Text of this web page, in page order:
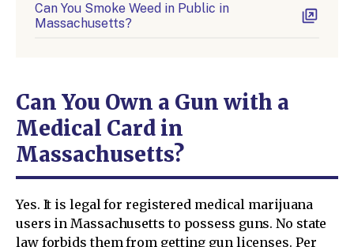
Can You Smoke Weed in Public in
Massachusetts?
Can You Own a Gun with a
Medical Card in
Massachusetts?
Yes. It is legal for registered medical marijuana
users in Massachusetts to possess guns. No state
law forbids them from getting gun licenses. Per